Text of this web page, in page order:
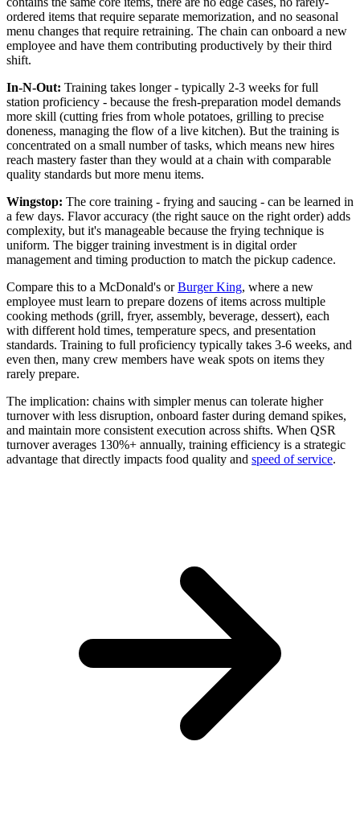
ordered items that require separate memorization, and no seasonal
menu changes that require retraining. The chain can onboard a new
employee and have them contributing productively by their third
shift.
In-N-Out: Training takes longer - typically 2-3 weeks for full
station proficiency - because the fresh-preparation model demands
more skill (cutting fries from whole potatoes, grilling to precise
doneness, managing the flow of a live kitchen). But the training is
concentrated on a small number of tasks, which means new hires
reach mastery faster than they would at a chain with comparable
quality standards but more menu items.
Wingstop: The core training - frying and saucing - can be learned in
a few days. Flavor accuracy (the right sauce on the right order) adds
complexity, but it's manageable because the frying technique is
uniform. The bigger training investment is in digital order
management and timing production to match the pickup cadence.
Compare this to a McDonald's orBurger King, where a new
employee must learn to prepare dozens of items across multiple
cooking methods (grill, fryer, assembly, beverage, dessert), each
with different hold times, temperature specs, and presentation
standards. Training to full proficiency typically takes 3-6 weeks, and
even then, many crew members have weak spots on items they
rarely prepare.
The implication: chains with simpler menus can tolerate higher
turnover with less disruption, onboard faster during demand spikes,
and maintain more consistent execution across shifts. When QSR
turnover averages 130%+ annually, training efficiency is a strategic
advantage that directly impacts food quality and speed of service.